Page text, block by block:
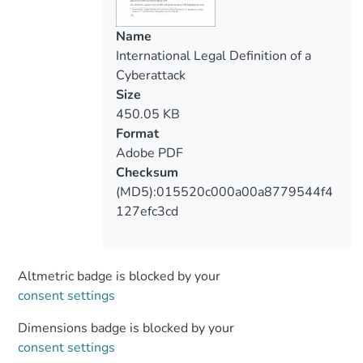
Furthermore, the existing international
legal framework does not regulate the
issue of cyberattacks. The Charter of the
United Nations was adopted in the 20th
century when the process of creating
cyberspace could not have been foreseen.
Therefore, this article aims to explore the
legal definition of a cyberattack based on
the reinterpretation of existing
international norms. It is important to
examine the possibilities of the
Name
International Legal Definition of a
Cyberattack
Size
450.05 KB
Format
Adobe PDF
Checksum
(MD5):015520c000a00a8779544f4
127efc3cd
Altmetric badge is blocked by your
consent settings
Dimensions badge is blocked by your
consent settings